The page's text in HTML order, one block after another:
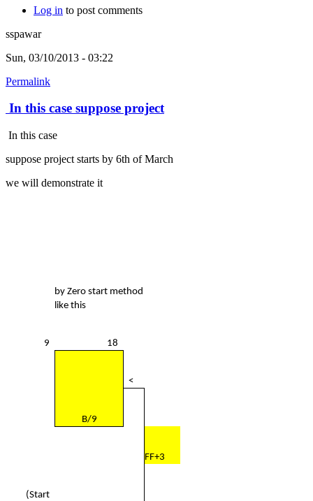
Log in to post comments
sspawar
Sun, 03/10/2013 - 03:22
Permalink
In this case suppose project
In this case
suppose project starts by 6th of March
we will demonstrate it
by Zero start method
like this
9 18
B/9
<
FF+3
(Start